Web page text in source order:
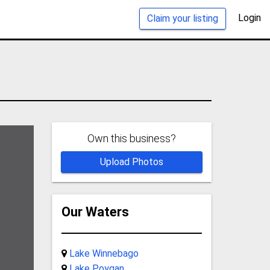
Claim your listing Login
Own this business?
Upload Photos
Our Waters
Lake Winnebago